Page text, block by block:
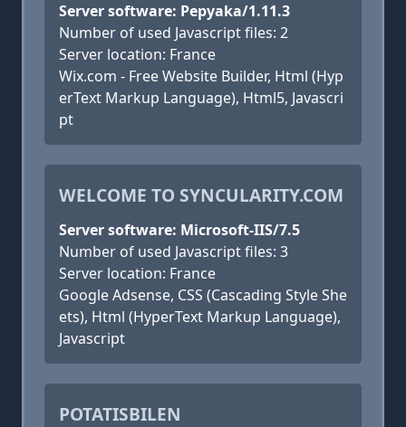
Server software: Pepyaka/1.11.3
Number of used Javascript files: 2
Server location: France
Wix.com - Free Website Builder, Html (Hyp
erText Markup Language), Html5, Javascri
pt
WELCOME TO SYNCULARITY.COM
Server software: Microsoft-IIS/7.5
Number of used Javascript files: 3
Server location: France
Google Adsense, CSS (Cascading Style She
ets), Html (HyperText Markup Language),
Javascript
POTATISBILEN